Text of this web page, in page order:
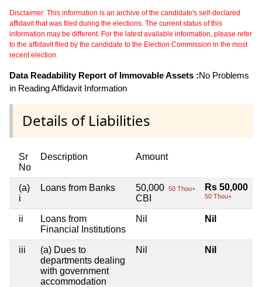
Disclaimer: This information is an archive of the candidate's self-declared
affidavit that was filed during the elections. The current status of this
information may be different. For the latest available information, please refer
to the affidavit filed by the candidate to the Election Commission in the most
recent election.
Data Readability Report of Immovable Assets :No Problems
in Reading Affidavit Information
Details of Liabilities
Sr
No
Description Amount
(a)
i
Loans from Banks 50,000 50 Thou+
CBI
Rs 50,000
50 Thou+
ii
Loans from
Financial Institutions
Nil Nil
iii
(a) Dues to
departments dealing
with government
accommodation
Nil Nil